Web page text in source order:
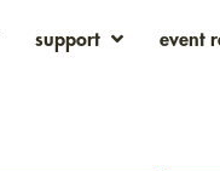
support event